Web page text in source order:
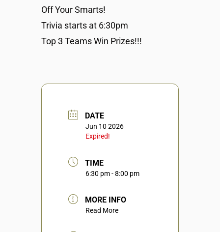
Off Your Smarts!
Trivia starts at 6:30pm
Top 3 Teams Win Prizes!!!
DATE
Jun 10 2026
Expired!
TIME
6:30 pm - 8:00 pm
MORE INFO
Read More